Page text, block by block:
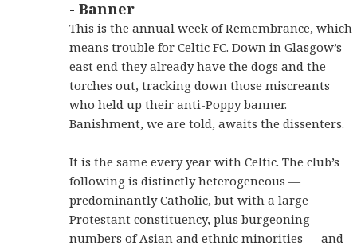
This is the annual week of Remembrance, which
means trouble for Celtic FC. Down in Glasgow’s
east end they already have the dogs and the
torches out, tracking down those miscreants
who held up their anti-Poppy banner.
Banishment, we are told, awaits the dissenters.
It is the same every year with Celtic. The club’s
following is distinctly heterogeneous —
predominantly Catholic, but with a large
Protestant constituency, plus burgeoning
numbers of Asian and ethnic minorities — and